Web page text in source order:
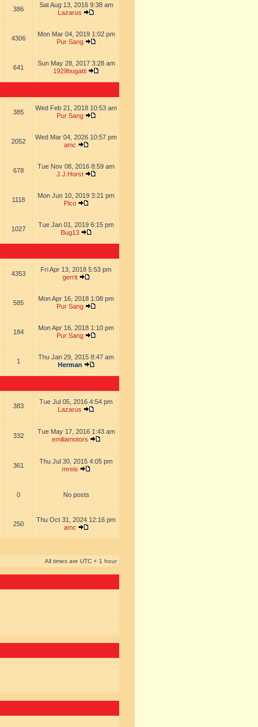
386
Sat Aug 13, 2016 9:38 am
Lazarus
4306
Mon Mar 04, 2019 1:02 pm
Pur Sang
641
Sun May 28, 2017 3:28 am
1929bugatti
385
Wed Feb 21, 2018 10:53 am
Pur Sang
2052
Wed Mar 04, 2026 10:57 pm
amc
678
Tue Nov 08, 2016 8:59 am
J.J.Horst
1118
Mon Jun 10, 2019 3:21 pm
Pico
1027
Tue Jan 01, 2019 6:15 pm
Bug13
4353
Fri Apr 13, 2018 5:53 pm
gerrit
585
Mon Apr 16, 2018 1:08 pm
Pur Sang
184
Mon Apr 16, 2018 1:10 pm
Pur Sang
1
Thu Jan 29, 2015 8:47 am
Herman
383
Tue Jul 05, 2016 4:54 pm
Lazarus
332
Tue May 17, 2016 1:43 am
emiliamotors
361
Thu Jul 30, 2015 4:05 pm
mreis
0 No posts
250
Thu Oct 31, 2024 12:16 pm
amc
All times are UTC + 1 hour